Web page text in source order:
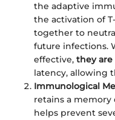
the adaptive
the activation of
together to
future infections.
effective, they are
latency, allowing
Immunological
retains a
helps prevent